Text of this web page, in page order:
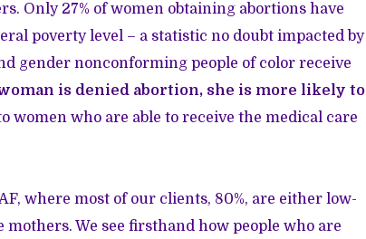
Only 27% of women obtaining abortions have
poverty level – a statistic no doubt impacted by
gender nonconforming people of color receive
is denied abortion, she is more likely to
women who are able to receive the medical care
where most of our clients, 80%, are either low-
We see firsthand how people who are